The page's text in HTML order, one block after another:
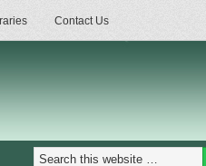
Contact Us